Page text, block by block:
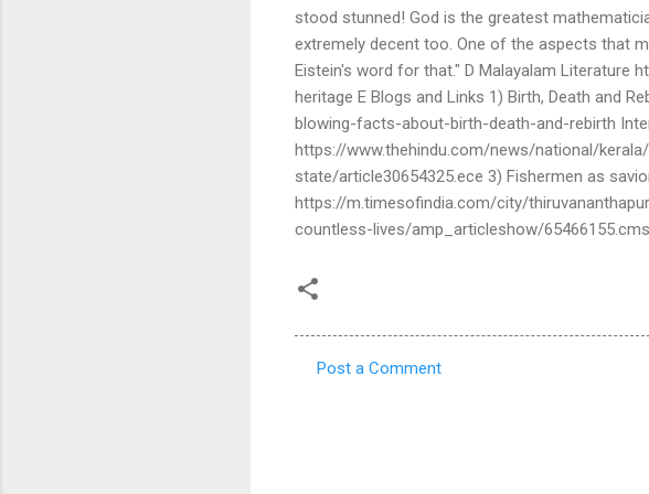
stood stunned! God is the greatest
extremely decent too. One of the aspects that
Eistein's word for that." D Malayalam Literature
heritage E Blogs and Links 1) Birth, Death and
blowing-facts-about-birth-death-and-rebirth
https://www.thehindu.com/news/national/
state/article30654325.ece 3) Fishermen as
https://m.timesofindia.com/city/
countless-lives/amp_articleshow/65466155.cms
Post a Comment